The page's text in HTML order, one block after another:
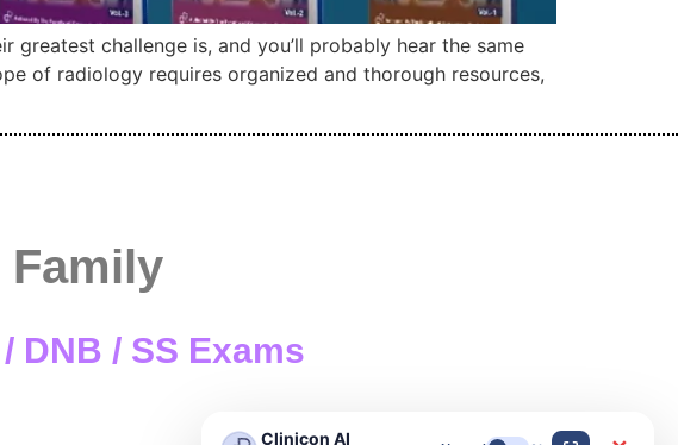
challenge is, and you’ll probably hear the same
of radiology requires organized and thorough resources,
Family
DNB / SS Exams
Clinicon AI